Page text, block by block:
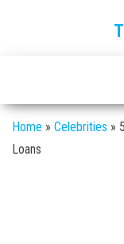
Home » Celebrities »
Loans